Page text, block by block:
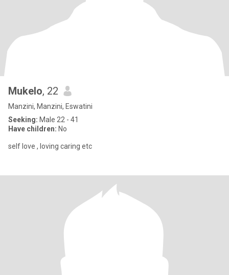
Mukelo, 22
Manzini, Manzini, Eswatini
Seeking: Male 22 - 41
Have children: No
self love , loving caring etc